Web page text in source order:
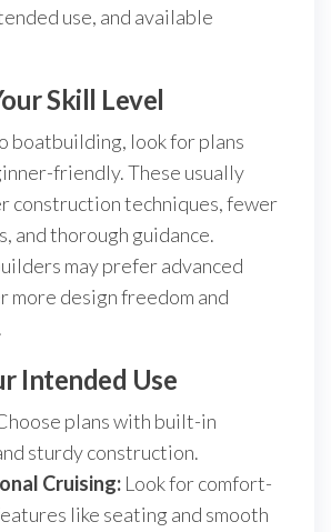
use, and available
Skill Level
boatbuilding, look for plans
friendly. These usually
construction techniques, fewer
and thorough guidance.
may prefer advanced
more design freedom and
Intended Use
plans with built-in
sturdy construction.
Cruising: Look for comfort-
like seating and smooth